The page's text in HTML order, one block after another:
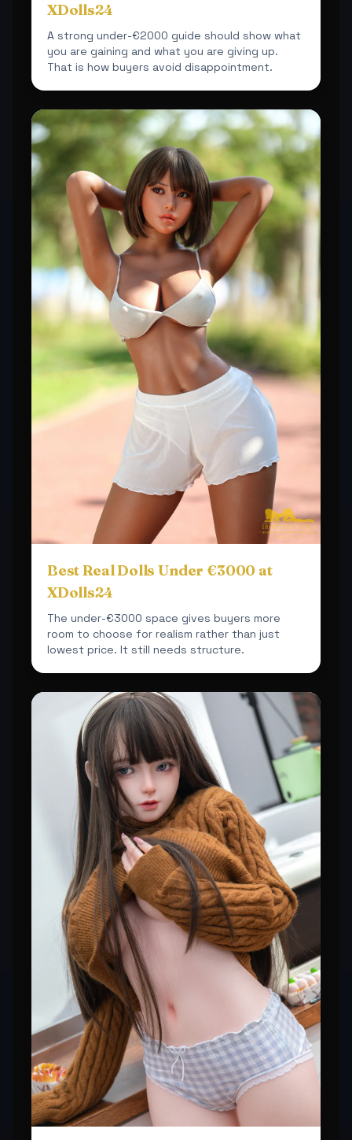
XDolls24
A strong under-€2000 guide should show what
you are gaining and what you are giving up.
That is how buyers avoid disappointment.
Best Real Dolls Under €3000 at
XDolls24
The under-€3000 space gives buyers more
room to choose for realism rather than just
lowest price. It still needs structure.